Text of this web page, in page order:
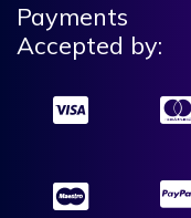
Payments
Accepted by: